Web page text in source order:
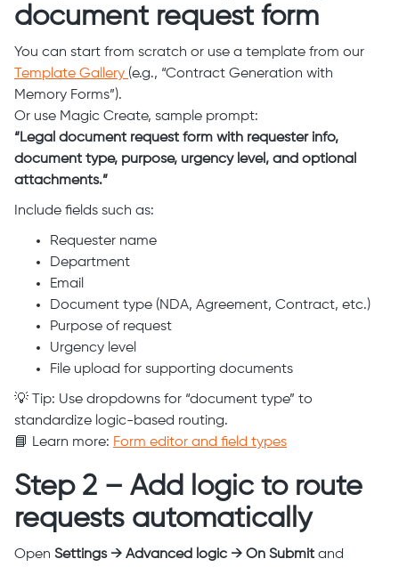
document request form
You can start from scratch or use a template from our
Template Gallery (e.g., “Contract Generation with
Memory Forms”).
Or use Magic Create, sample prompt:
“Legal document request form with requester info,
document type, purpose, urgency level, and optional
attachments.”
Include fields such as:
Requester name
Department
Email
Document type (NDA, Agreement, Contract, etc.)
Purpose of request
Urgency level
File upload for supporting documents
💡 Tip: Use dropdowns for “document type” to
standardize logic-based routing.
📘 Learn more: Form editor and field types
Step 2 – Add logic to route
requests automatically
Open Settings → Advanced logic → On Submit and